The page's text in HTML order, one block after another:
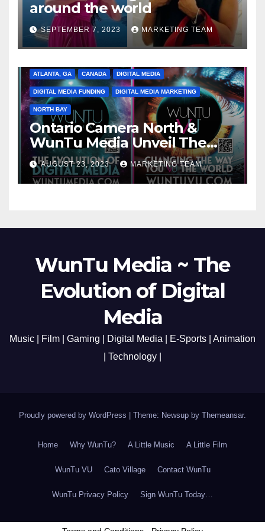
around the world
SEPTEMBER 7, 2023 MARKETING TEAM
ATLANTA, GA CANADA DIGITAL MEDIA
DIGITAL MEDIA FUNDING DIGITAL MEDIA MARKETING
NORTH BAY
Ontario Camera North &
WunTu Media Unveil The
Cato Village of Canada-Grand
Opening Redefining Digital
Media Aug 22-24, 2023
AUGUST 23, 2023 MARKETING TEAM
WunTu Media ~ The
Evolution of Digital
Media
Music | Film | Gaming | Digital Media | E-Sports | Animation
| Technology |
Proudly powered by WordPress Theme: Newsup by Themeansar.
Home Why WunTu? A Little Music A Little Film
WunTu VU Cato Village Contact WunTu
WunTu Privacy Policy Sign WunTu Today…